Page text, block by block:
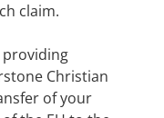
claim.
providing
Christian
of your